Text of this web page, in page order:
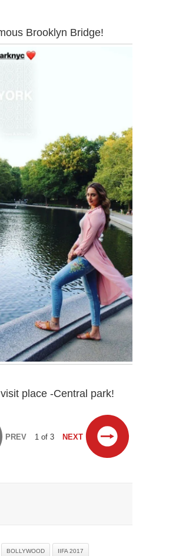
Brooklyn Bridge!
place -Central park!
PREV 1 of 3 NEXT
BOLLYWOOD IIFA 2017